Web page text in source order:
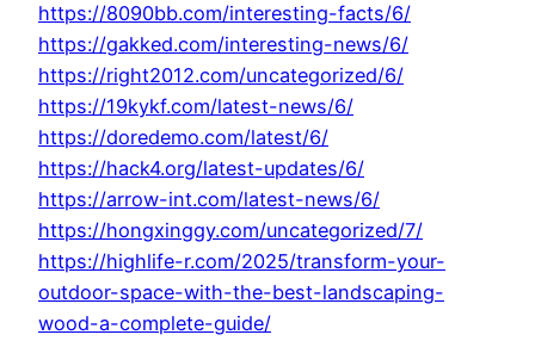
https://8090bb.com/interesting-facts/6/
https://gakked.com/interesting-news/6/
https://right2012.com/uncategorized/6/
https://19kykf.com/latest-news/6/
https://doredemo.com/latest/6/
https://hack4.org/latest-updates/6/
https://arrow-int.com/latest-news/6/
https://hongxinggy.com/uncategorized/7/
https://highlife-r.com/2025/transform-your-
outdoor-space-with-the-best-landscaping-
wood-a-complete-guide/